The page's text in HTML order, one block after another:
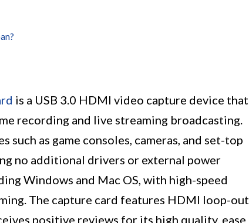
is a USB 3.0 HDMI video capture device that
recording and live streaming broadcasting.
as game consoles, cameras, and set-top
no additional drivers or external power
Windows and Mac OS, with high-speed
The capture card features HDMI loop-out
positive reviews for its high quality, ease